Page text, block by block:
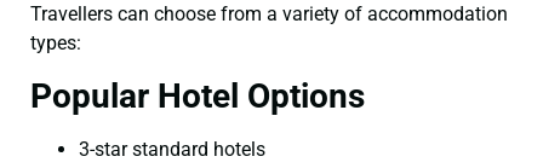
Travellers can choose from a variety of accommodation
types:
Popular Hotel Options
3-star standard hotels